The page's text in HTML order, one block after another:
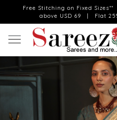
Free Stitching on Fixed
above USD 69 | Flat